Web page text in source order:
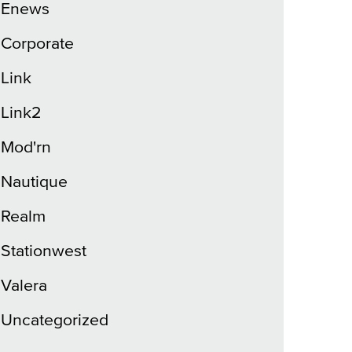
Enews
Corporate
Link
Link2
Mod'rn
Nautique
Realm
Stationwest
Valera
Uncategorized